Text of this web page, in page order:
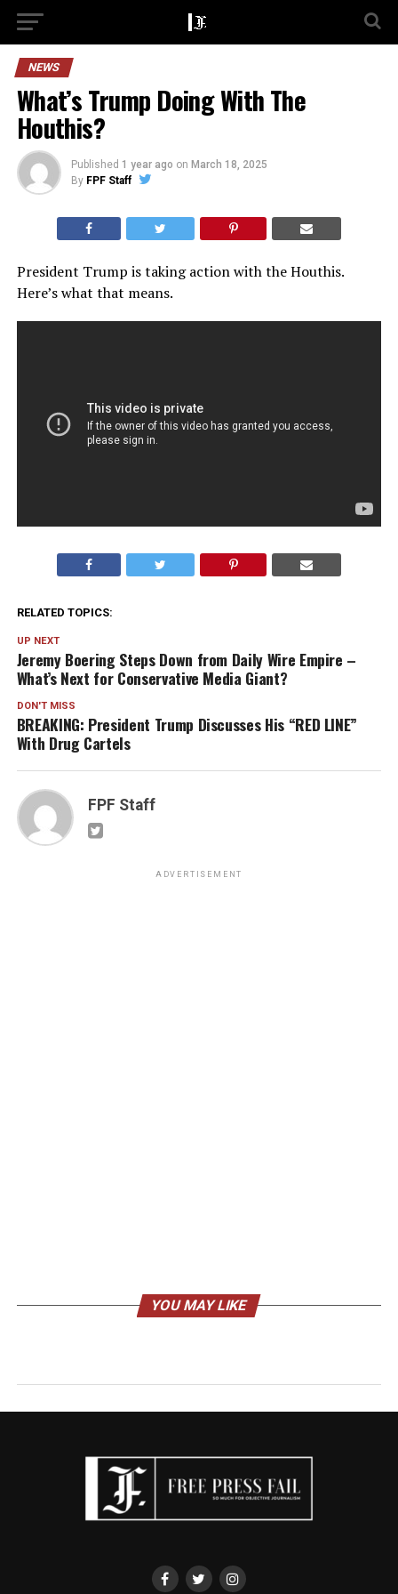
NEWS
What’s Trump Doing With The
Houthis?
Published 1 year ago on March 18, 2025
By FPF Staff
President Trump is taking action with the Houthis.
Here’s what that means.
RELATED TOPICS:
UP NEXT
Jeremy Boering Steps Down from Daily Wire Empire –
What’s Next for Conservative Media Giant?
DON'T MISS
BREAKING: President Trump Discusses His “RED LINE”
With Drug Cartels
FPF Staff
ADVERTISEMENT
YOU MAY LIKE